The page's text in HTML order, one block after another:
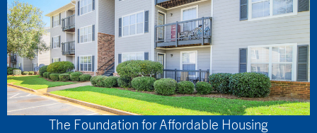
The Foundation for Affordable Housing